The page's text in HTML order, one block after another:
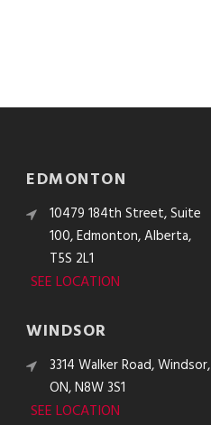
EDMONTON
10479 184th Street, Suite
100, Edmonton, Alberta,
T5S 2L1
SEE LOCATION
WINDSOR
3314 Walker Road, Windsor,
ON, N8W 3S1
SEE LOCATION